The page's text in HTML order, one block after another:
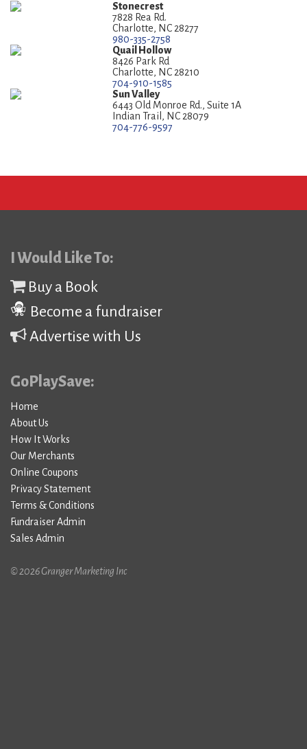
Stonecrest
7828 Rea Rd.
Charlotte, NC 28277
980-335-2758
Quail Hollow
8426 Park Rd
Charlotte, NC 28210
704-910-1585
Sun Valley
6443 Old Monroe Rd., Suite 1A
Indian Trail, NC 28079
704-776-9597
I Would Like To:
Buy a Book
Become a fundraiser
Advertise with Us
GoPlaySave:
Home
About Us
How It Works
Our Merchants
Online Coupons
Privacy Statement
Terms & Conditions
Fundraiser Admin
Sales Admin
© 2026 Granger Marketing Inc